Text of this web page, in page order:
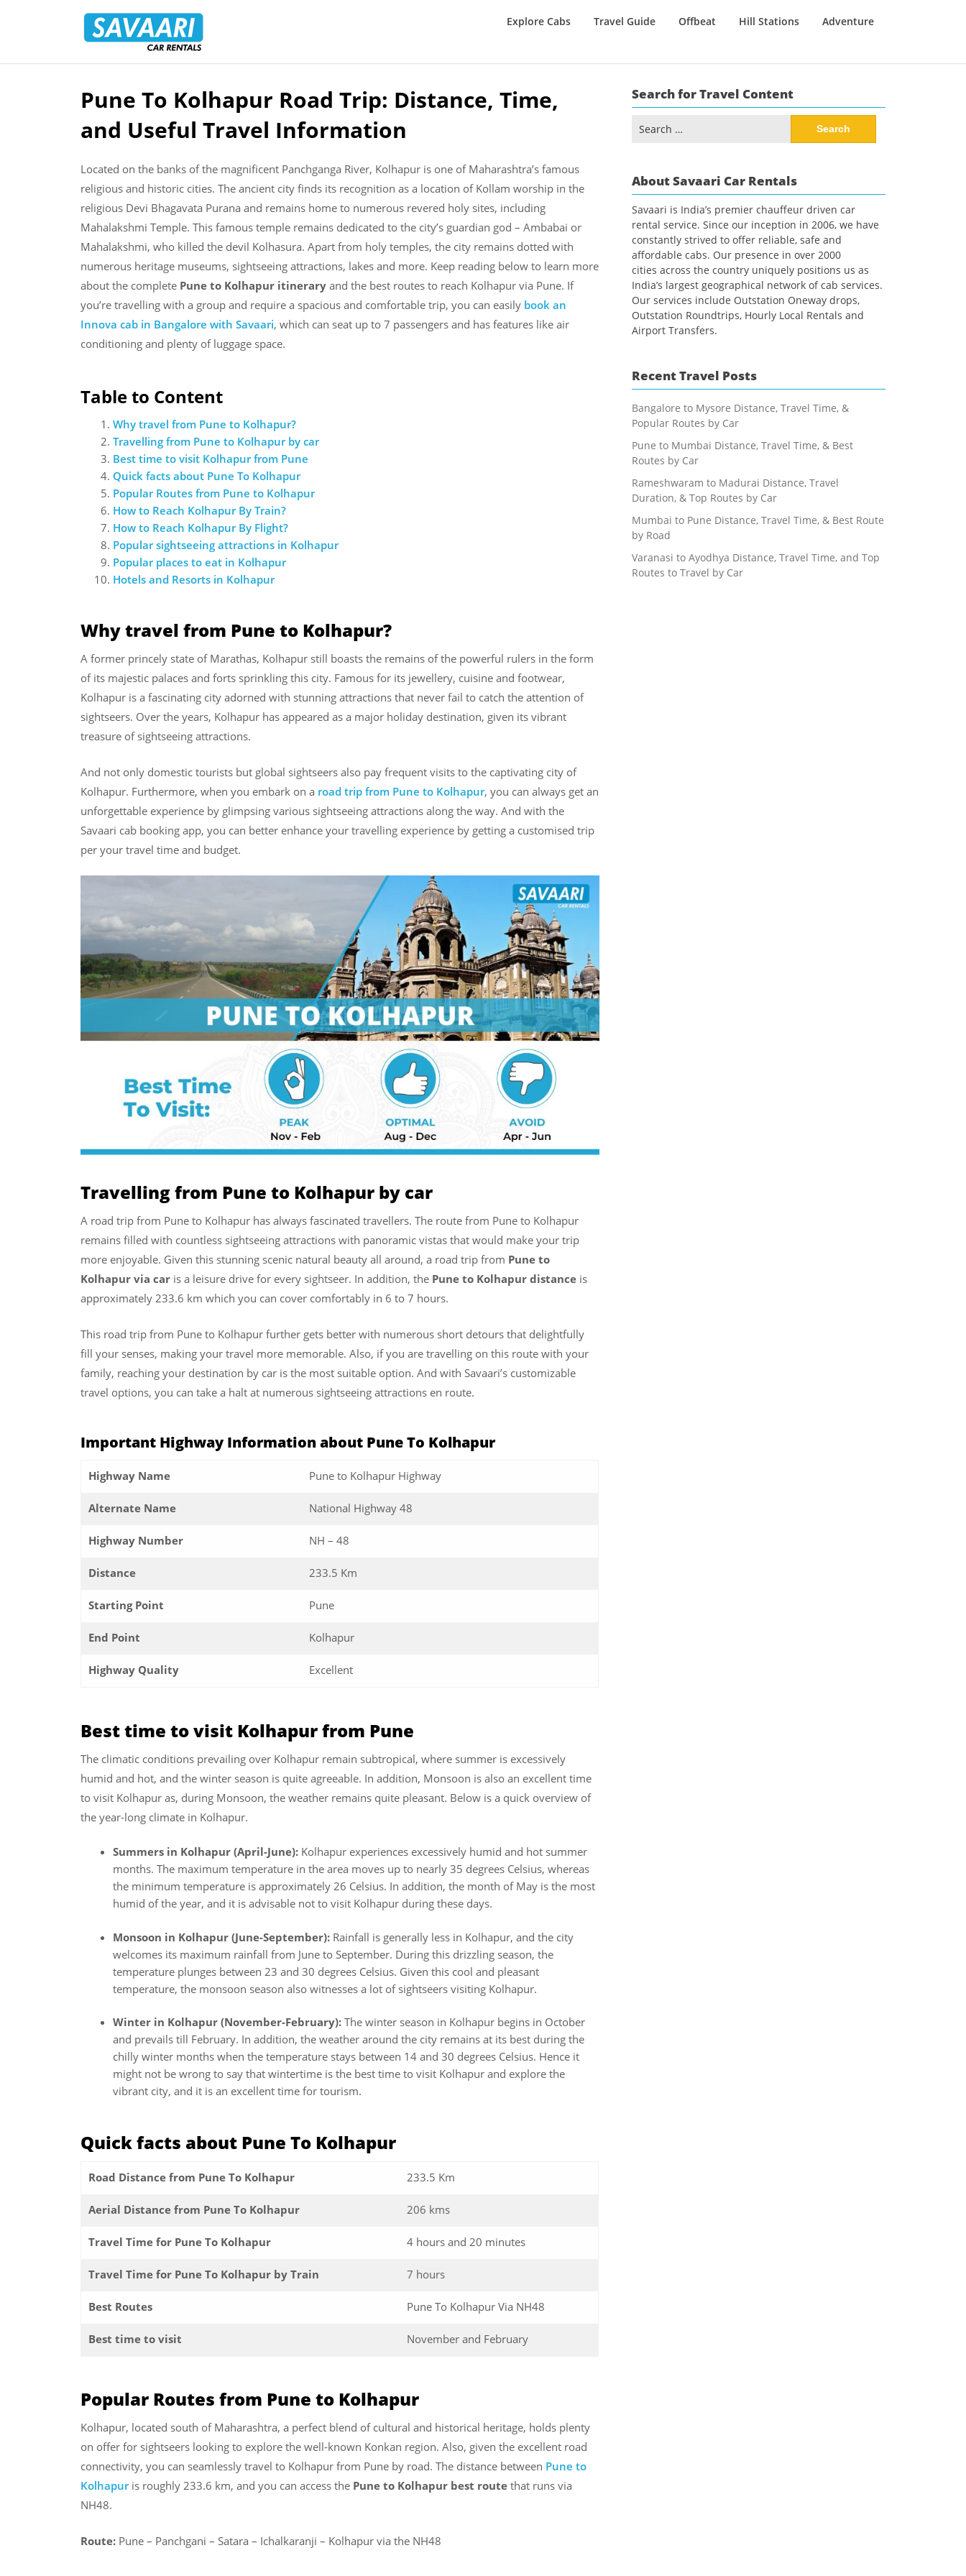
Rentals
Explore Cabs Travel Guide Offbeat Hill Stations Adventure
Skip
content
Pune To Kolhapur Road Trip: Distance, Time,
and Useful Travel Information
Located on the banks of the magnificent Panchganga River, Kolhapur is one of Maharashtra’s famous
religious and historic cities. The ancient city finds its recognition as a location of Kollam worship in the
religious Devi Bhagavata Purana and remains home to numerous revered holy sites, including
Mahalakshmi Temple. This famous temple remains dedicated to the city’s guardian god – Ambabai or
Mahalakshmi, who killed the devil Kolhasura. Apart from holy temples, the city remains dotted with
numerous heritage museums, sightseeing attractions, lakes and more. Keep reading below to learn more
about the complete Pune to Kolhapur itinerary and the best routes to reach Kolhapur via Pune. If
you’re travelling with a group and require a spacious and comfortable trip, you can easily book an
Innova cab in Bangalore with Savaari, which can seat up to 7 passengers and has features like air
conditioning and plenty of luggage space.
Table to Content
Why travel from Pune to Kolhapur?
Travelling from Pune to Kolhapur by car
Best time to visit Kolhapur from Pune
Quick facts about Pune To Kolhapur
Popular Routes from Pune to Kolhapur
How to Reach Kolhapur By Train?
How to Reach Kolhapur By Flight?
Popular sightseeing attractions in Kolhapur
Popular places to eat in Kolhapur
Hotels and Resorts in Kolhapur
Why travel from Pune to Kolhapur?
A former princely state of Marathas, Kolhapur still boasts the remains of the powerful rulers in the form
of its majestic palaces and forts sprinkling this city. Famous for its jewellery, cuisine and footwear,
Kolhapur is a fascinating city adorned with stunning attractions that never fail to catch the attention of
sightseers. Over the years, Kolhapur has appeared as a major holiday destination, given its vibrant
treasure of sightseeing attractions.
And not only domestic tourists but global sightseers also pay frequent visits to the captivating city of
Kolhapur. Furthermore, when you embark on a road trip from Pune to Kolhapur, you can always get an
unforgettable experience by glimpsing various sightseeing attractions along the way. And with the
Savaari cab booking app, you can better enhance your travelling experience by getting a customised trip
per your travel time and budget.
Travelling from Pune to Kolhapur by car
A road trip from Pune to Kolhapur has always fascinated travellers. The route from Pune to Kolhapur
remains filled with countless sightseeing attractions with panoramic vistas that would make your trip
more enjoyable. Given this stunning scenic natural beauty all around, a road trip from Pune to
Kolhapur via car is a leisure drive for every sightseer. In addition, the Pune to Kolhapur distance is
approximately 233.6 km which you can cover comfortably in 6 to 7 hours.
This road trip from Pune to Kolhapur further gets better with numerous short detours that delightfully
fill your senses, making your travel more memorable. Also, if you are travelling on this route with your
family, reaching your destination by car is the most suitable option. And with Savaari’s customizable
travel options, you can take a halt at numerous sightseeing attractions en route.
Important Highway Information about Pune To Kolhapur
Highway Name Pune to Kolhapur Highway
Alternate Name National Highway 48
Highway Number NH – 48
Distance 233.5 Km
Starting Point Pune
End Point Kolhapur
Highway Quality Excellent
Best time to visit Kolhapur from Pune
The climatic conditions prevailing over Kolhapur remain subtropical, where summer is excessively
humid and hot, and the winter season is quite agreeable. In addition, Monsoon is also an excellent time
to visit Kolhapur as, during Monsoon, the weather remains quite pleasant. Below is a quick overview of
the year-long climate in Kolhapur.
Summers in Kolhapur (April-June): Kolhapur experiences excessively humid and hot summer
months. The maximum temperature in the area moves up to nearly 35 degrees Celsius, whereas
the minimum temperature is approximately 26 Celsius. In addition, the month of May is the most
humid of the year, and it is advisable not to visit Kolhapur during these days.
Monsoon in Kolhapur (June-September): Rainfall is generally less in Kolhapur, and the city
welcomes its maximum rainfall from June to September. During this drizzling season, the
temperature plunges between 23 and 30 degrees Celsius. Given this cool and pleasant
temperature, the monsoon season also witnesses a lot of sightseers visiting Kolhapur.
Winter in Kolhapur (November-February): The winter season in Kolhapur begins in October
and prevails till February. In addition, the weather around the city remains at its best during the
chilly winter months when the temperature stays between 14 and 30 degrees Celsius. Hence it
might not be wrong to say that wintertime is the best time to visit Kolhapur and explore the
vibrant city, and it is an excellent time for tourism.
Quick facts about Pune To Kolhapur
Road Distance from Pune To Kolhapur 233.5 Km
Aerial Distance from Pune To Kolhapur 206 kms
Travel Time for Pune To Kolhapur 4 hours and 20 minutes
Travel Time for Pune To Kolhapur by Train 7 hours
Best Routes Pune To Kolhapur Via NH48
Best time to visit November and February
Popular Routes from Pune to Kolhapur
Kolhapur, located south of Maharashtra, a perfect blend of cultural and historical heritage, holds plenty
on offer for sightseers looking to explore the well-known Konkan region. Also, given the excellent road
connectivity, you can seamlessly travel to Kolhapur from Pune by road. The distance between Pune to
Kolhapuris roughly 233.6 km, and you can access the Pune to Kolhapur best route that runs via
NH48.
Route: Pune – Panchgani – Satara – Ichalkaranji – Kolhapur via the NH48
Search for Travel Content
for:
About Savaari Car Rentals
Savaari is India’s premier chauffeur driven car
rental service. Since our inception in 2006, we have
constantly strived to offer reliable, safe and
affordable cabs. Our presence in over 2000
cities across the country uniquely positions us as
India’s largest geographical network of cab services.
Our services include Outstation Oneway drops,
Outstation Roundtrips, Hourly Local Rentals and
Airport Transfers.
Recent Travel Posts
Bangalore to Mysore Distance, Travel Time, &
Popular Routes by Car
Pune to Mumbai Distance, Travel Time, & Best
Routes by Car
Rameshwaram to Madurai Distance, Travel
Duration, & Top Routes by Car
Mumbai to Pune Distance, Travel Time, & Best Route
by Road
Varanasi to Ayodhya Distance, Travel Time, and Top
Routes to Travel by Car